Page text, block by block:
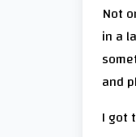
Not
in a
and
I got